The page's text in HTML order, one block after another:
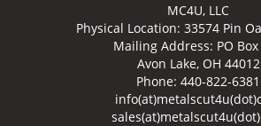
MC4U, LLC
Physical Location: 33574 Pin
Mailing Address: PO Box
Avon Lake, OH 44012
Phone: 440-822-6381